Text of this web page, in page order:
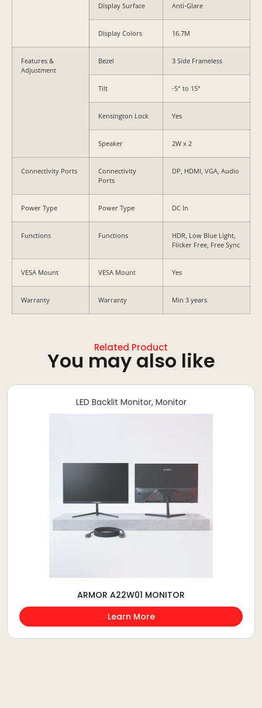
Display Surface Anti-Glare
Display Colors 16.7M
Features &
Adjustment
Bezel 3 Side Frameless
Tilt -5° to 15°
Kensington Lock Yes
Speaker 2W x 2
Connectivity Ports
Connectivity
Ports
DP, HDMI, VGA, Audio
Power Type Power Type DC In
Functions Functions
HDR, Low Blue Light,
Flicker Free, Free Sync
VESA Mount VESA Mount Yes
Warranty Warranty Min 3 years
Related Product
You may also like
LED Backlit Monitor, Monitor
ARMOR A22W01 MONITOR
Learn More